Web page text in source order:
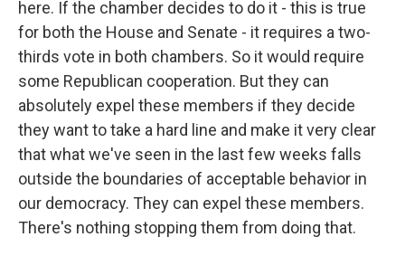
here. If the chamber decides to do it - this is true
for both the House and Senate - it requires a two-
thirds vote in both chambers. So it would require
some Republican cooperation. But they can
absolutely expel these members if they decide
they want to take a hard line and make it very clear
that what we've seen in the last few weeks falls
outside the boundaries of acceptable behavior in
our democracy. They can expel these members.
There's nothing stopping them from doing that.